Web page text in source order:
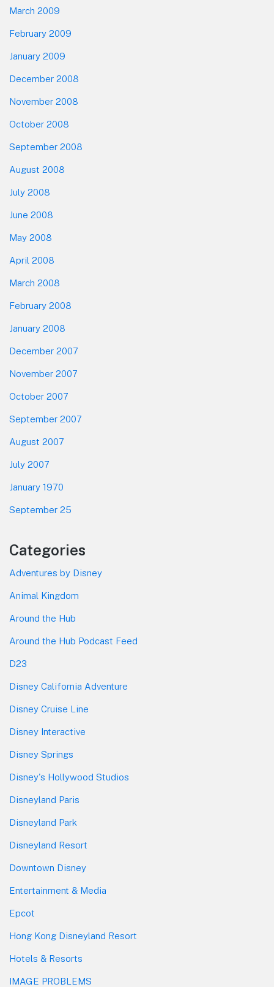
March 2009
February 2009
January 2009
December 2008
November 2008
October 2008
September 2008
August 2008
July 2008
June 2008
May 2008
April 2008
March 2008
February 2008
January 2008
December 2007
November 2007
October 2007
September 2007
August 2007
July 2007
January 1970
September 25
Categories
Adventures by Disney
Animal Kingdom
Around the Hub
Around the Hub Podcast Feed
D23
Disney California Adventure
Disney Cruise Line
Disney Interactive
Disney Springs
Disney's Hollywood Studios
Disneyland Paris
Disneyland Park
Disneyland Resort
Downtown Disney
Entertainment & Media
Epcot
Hong Kong Disneyland Resort
Hotels & Resorts
IMAGE PROBLEMS